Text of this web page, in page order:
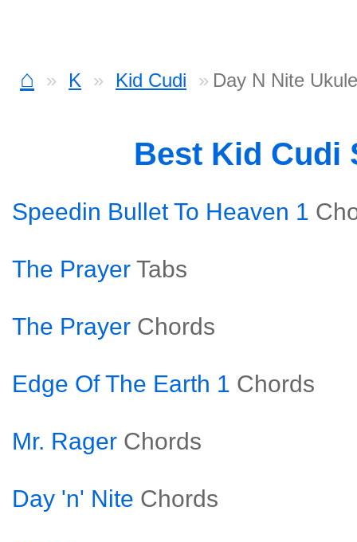
⌂ K Kid Cudi Day N Nite
Best Kid Cudi
Speedin Bullet To Heaven 1
The Prayer Tabs
The Prayer Chords
Edge Of The Earth 1 Chords
Mr. Rager Chords
Day 'n' Nite Chords